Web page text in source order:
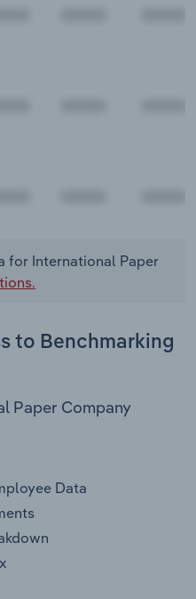
for International Paper
to Benchmarking
Paper Company
Data